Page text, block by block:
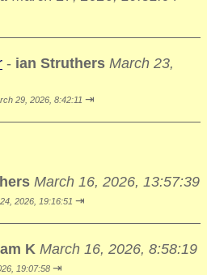
- ian Struthers March 23,
29, 2026, 8:42:11 ⇥
March 16, 2026, 13:57:39
2026, 19:16:51 ⇥
K March 16, 2026, 8:58:19
19:07:58 ⇥